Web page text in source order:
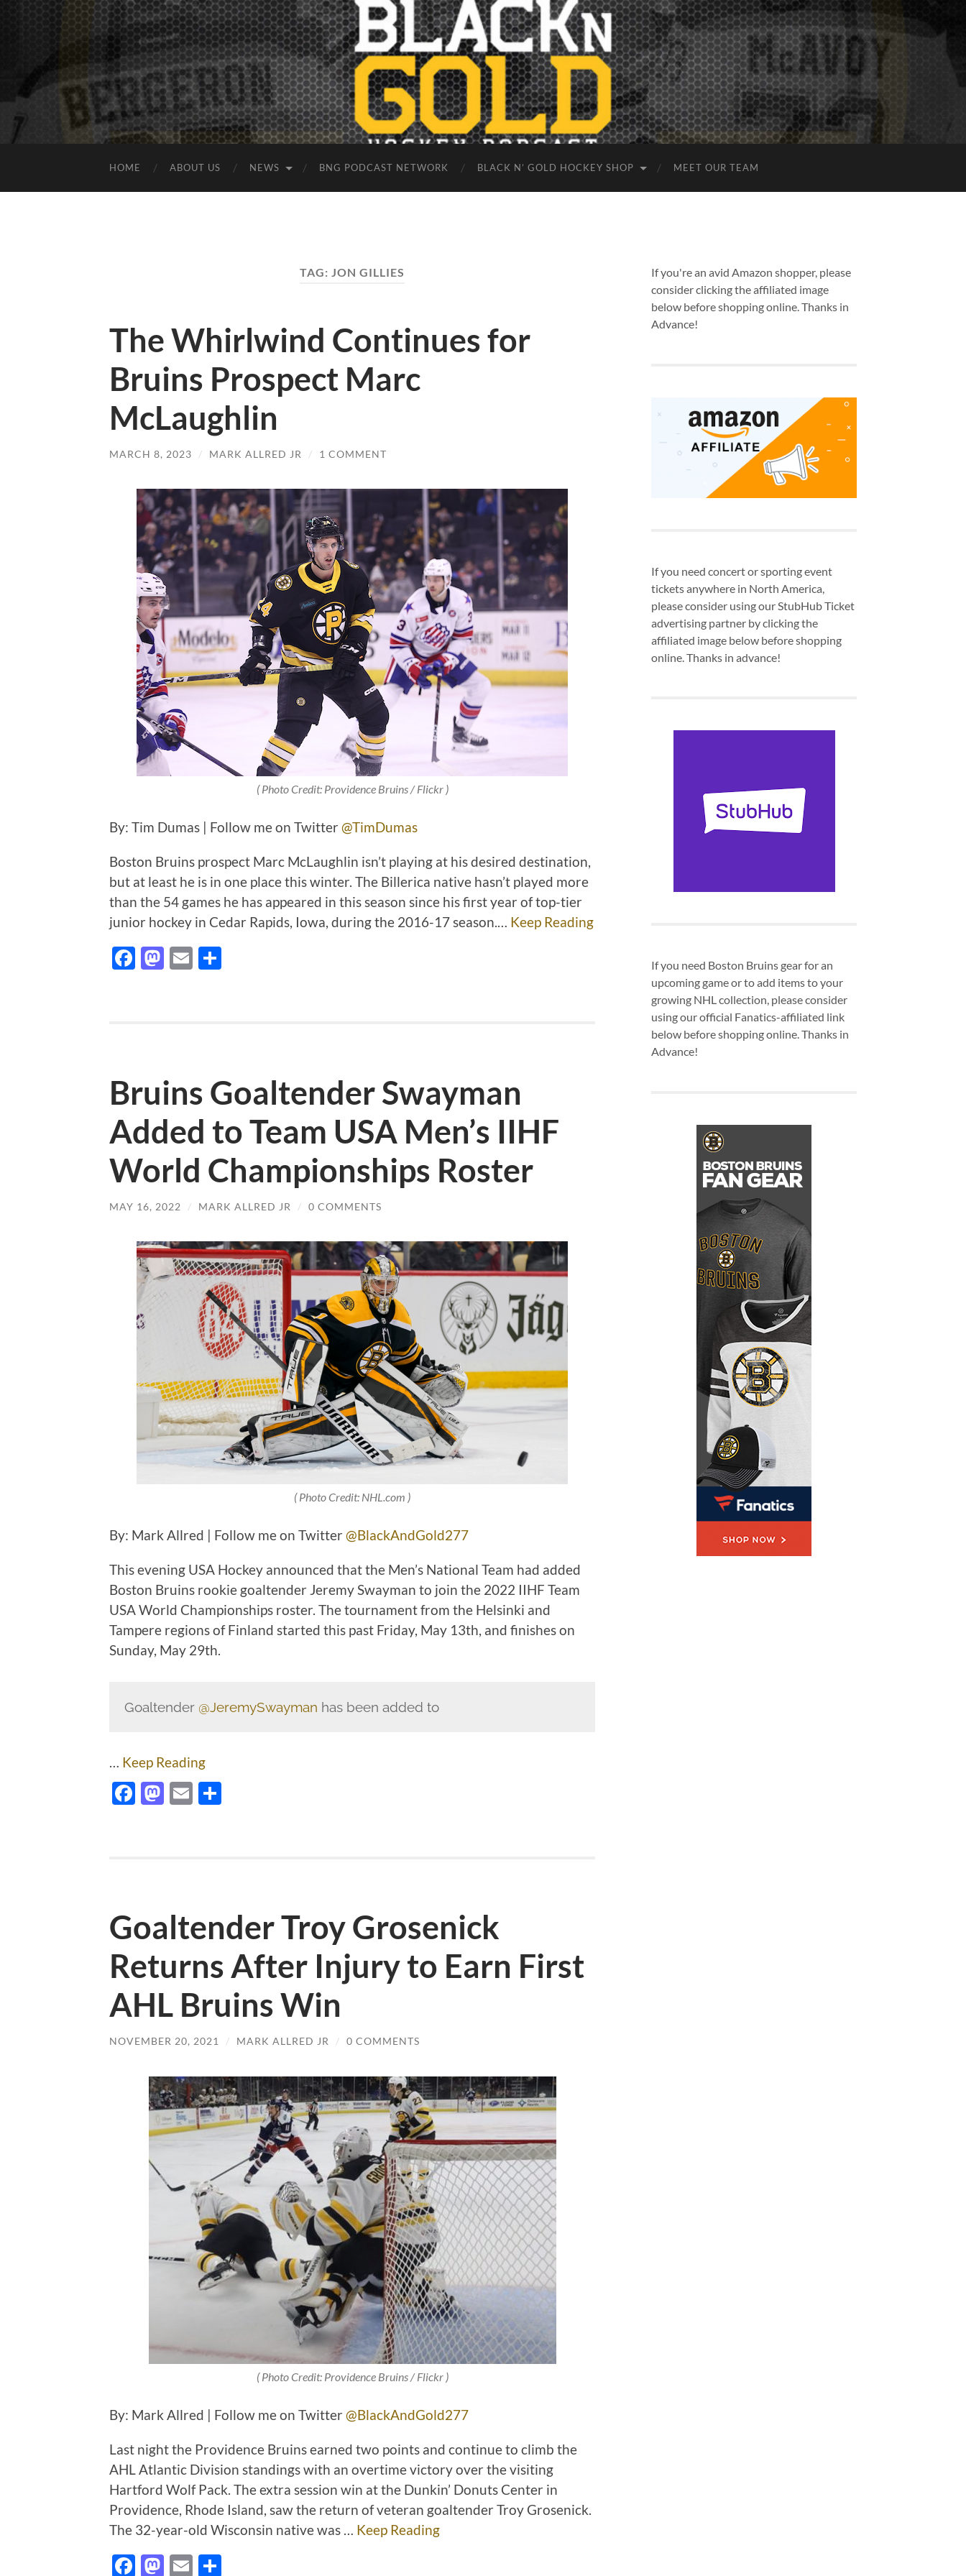
HOME ABOUT US NEWS BNG PODCAST NETWORK BLACK N’ GOLD HOCKEY SHOP MEET OUR TEAM
TAG: JON GILLIES
The Whirlwind Continues for
Bruins Prospect Marc
McLaughlin
MARCH 8, 2023 / MARK ALLRED JR / 1 COMMENT
( Photo Credit: Providence Bruins / Flickr )
By: Tim Dumas | Follow me on Twitter @TimDumas
Boston Bruins prospect Marc McLaughlin isn’t playing at his desired destination,
but at least he is in one place this winter. The Billerica native hasn’t played more
than the 54 games he has appeared in this season since his first year of top-tier
junior hockey in Cedar Rapids, Iowa, during the 2016-17 season.… Keep Reading
Facebook
Mastodon
Email
Bruins Goaltender Swayman
Added to Team USA Men’s IIHF
World Championships Roster
MAY 16, 2022 / MARK ALLRED JR / 0 COMMENTS
( Photo Credit: NHL.com )
By: Mark Allred | Follow me on Twitter @BlackAndGold277
This evening USA Hockey announced that the Men’s National Team had added
Boston Bruins rookie goaltender Jeremy Swayman to join the 2022 IIHF Team
USA World Championships roster. The tournament from the Helsinki and
Tampere regions of Finland started this past Friday, May 13th, and finishes on
Sunday, May 29th.
Goaltender @JeremySwayman has been added to
… Keep Reading
Facebook
Mastodon
Email
Goaltender Troy Grosenick
Returns After Injury to Earn First
AHL Bruins Win
NOVEMBER 20, 2021 / MARK ALLRED JR / 0 COMMENTS
( Photo Credit: Providence Bruins / Flickr )
By: Mark Allred | Follow me on Twitter @BlackAndGold277
Last night the Providence Bruins earned two points and continue to climb the
AHL Atlantic Division standings with an overtime victory over the visiting
Hartford Wolf Pack. The extra session win at the Dunkin’ Donuts Center in
Providence, Rhode Island, saw the return of veteran goaltender Troy Grosenick.
The 32-year-old Wisconsin native was … Keep Reading
Facebook
Mastodon
Email
If you're an avid Amazon shopper, please
consider clicking the affiliated image
below before shopping online. Thanks in
Advance!
If you need concert or sporting event
tickets anywhere in North America,
please consider using our StubHub Ticket
advertising partner by clicking the
affiliated image below before shopping
online. Thanks in advance!
If you need Boston Bruins gear for an
upcoming game or to add items to your
growing NHL collection, please consider
using our official Fanatics-affiliated link
below before shopping online. Thanks in
Advance!